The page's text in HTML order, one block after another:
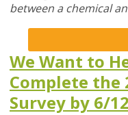
between a chemical
We Want to
Complete the
Survey by 6/12